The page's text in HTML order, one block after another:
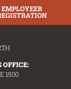
EMPLOYEER
OFFICE:
1500